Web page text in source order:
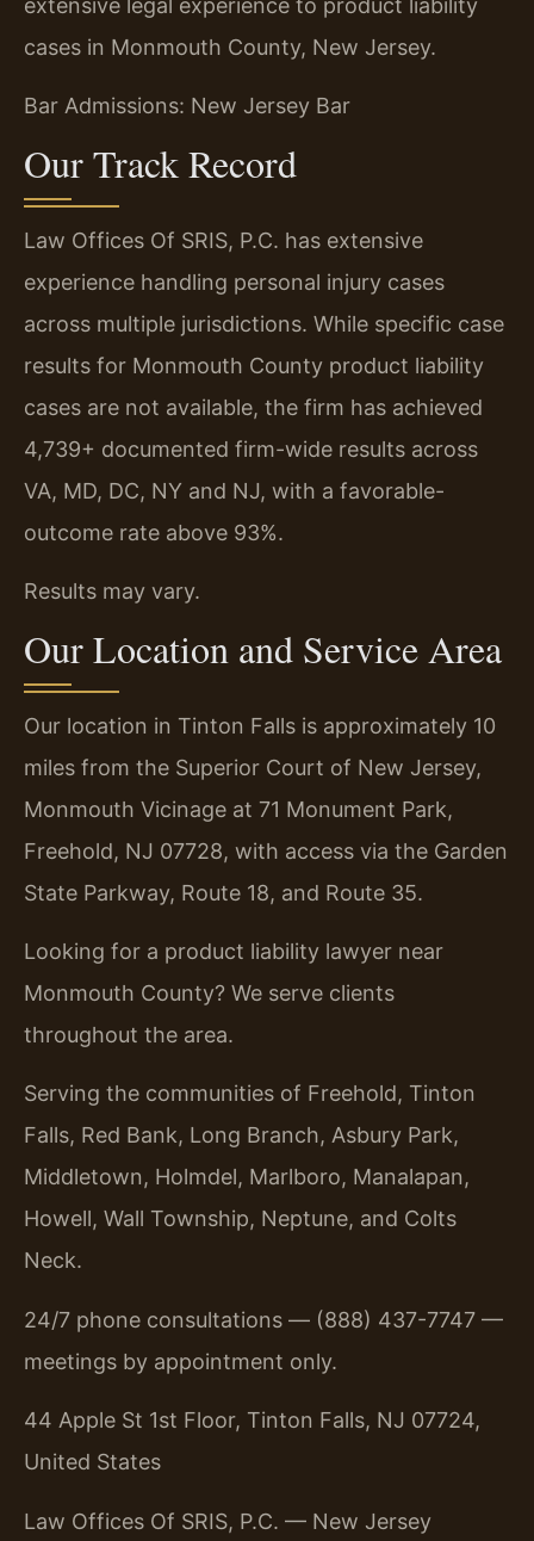
extensive legal experience to product liability
cases in Monmouth County, New Jersey.
Bar Admissions: New Jersey Bar
Our Track Record
Law Offices Of SRIS, P.C. has extensive
experience handling personal injury cases
across multiple jurisdictions. While specific case
results for Monmouth County product liability
cases are not available, the firm has achieved
4,739+ documented firm-wide results across
VA, MD, DC, NY and NJ, with a favorable-
outcome rate above 93%.
Results may vary.
Our Location and Service Area
Our location in Tinton Falls is approximately 10
miles from the Superior Court of New Jersey,
Monmouth Vicinage at 71 Monument Park,
Freehold, NJ 07728, with access via the Garden
State Parkway, Route 18, and Route 35.
Looking for a product liability lawyer near
Monmouth County? We serve clients
throughout the area.
Serving the communities of Freehold, Tinton
Falls, Red Bank, Long Branch, Asbury Park,
Middletown, Holmdel, Marlboro, Manalapan,
Howell, Wall Township, Neptune, and Colts
Neck.
24/7 phone consultations — (888) 437-7747 —
meetings by appointment only.
44 Apple St 1st Floor, Tinton Falls, NJ 07724,
United States
Law Offices Of SRIS, P.C. — New Jersey